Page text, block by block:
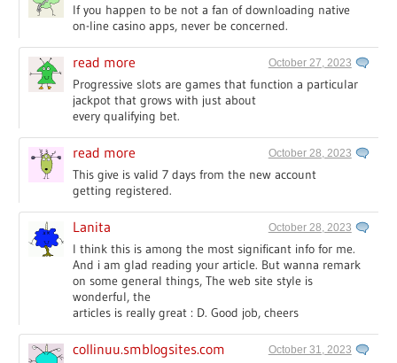
If you happen to be not a fan of downloading native
on-line casino apps, never be concerned.
read more October 27, 2023
Progressive slots are games that function a particular
jackpot that grows with just about
every qualifying bet.
read more October 28, 2023
This give is valid 7 days from the new account
getting registered.
Lanita October 28, 2023
I think this is among the most significant info for me.
And i am glad reading your article. But wanna remark
on some general things, The web site style is
wonderful, the
articles is really great : D. Good job, cheers
collinuu.smblogsites.com October 31, 2023